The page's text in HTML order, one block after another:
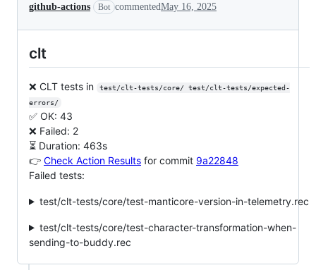
github-actions Bot commentedMay 16, 2025
clt
❌ CLT tests in
test/clt-tests/core/ test/clt-tests/expected-
errors/
✅ OK: 43
❌ Failed: 2
⏳ Duration: 463s
👉 Check Action Results for commit 9a22848
Failed tests:
test/clt-tests/core/test-manticore-version-in-telemetry.rec
test/clt-tests/core/test-character-transformation-when-
sending-to-buddy.rec